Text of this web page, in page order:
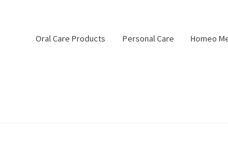
Oral Care Products Personal Care Homeo